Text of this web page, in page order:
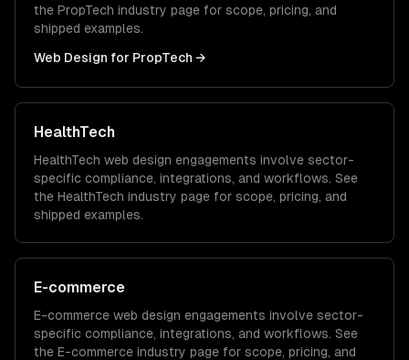
the PropTech industry page for scope, pricing, and
shipped examples.
Web Design for PropTech →
HealthTech
HealthTech web design engagements involve sector-
specific compliance, integrations, and workflows. See
the HealthTech industry page for scope, pricing, and
shipped examples.
E-commerce
E-commerce web design engagements involve sector-
specific compliance, integrations, and workflows. See
the E-commerce industry page for scope, pricing, and